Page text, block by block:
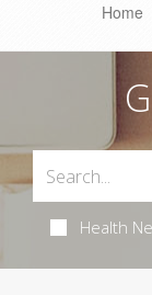
Home
Health